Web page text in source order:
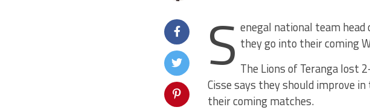
S enegal national team
they go into their coming
The Lions of Teranga lost
Cisse says they should improve
their coming matches.